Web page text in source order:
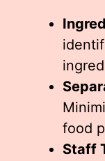
food
Staff